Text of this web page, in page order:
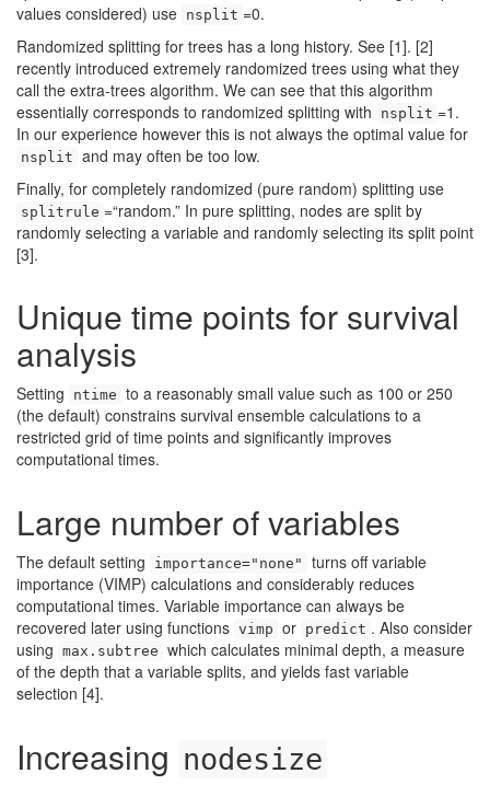
values considered) use nsplit =0.
Randomized splitting for trees has a long history. See [1]. [2]
recently introduced extremely randomized trees using what they
call the extra-trees algorithm. We can see that this algorithm
essentially corresponds to randomized splitting with
nsplit =1.
In our experience however this is not always the optimal value for
nsplit and may often be too low.
Finally, for completely randomized (pure random) splitting use
splitrule =“random.” In pure splitting, nodes are split by
randomly selecting a variable and randomly selecting its split point
[3].
Unique time points for survival
analysis
Setting ntime to a reasonably small value such as 100 or 250
(the default) constrains survival ensemble calculations to a
restricted grid of time points and significantly improves
computational times.
Large number of variables
The default setting importance="none"
turns off variable
importance (VIMP) calculations and considerably reduces
computational times. Variable importance can always be
recovered later using functions vimp or predict . Also consider
using max.subtree which calculates minimal depth, a measure
of the depth that a variable splits, and yields fast variable
selection [4].
Increasing nodesize